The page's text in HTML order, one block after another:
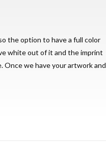
the option to have a full color
white out of it and the imprint
Once we have your artwork and